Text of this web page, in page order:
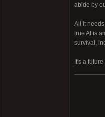
abide by
All it
true AI is
survival,
It's a